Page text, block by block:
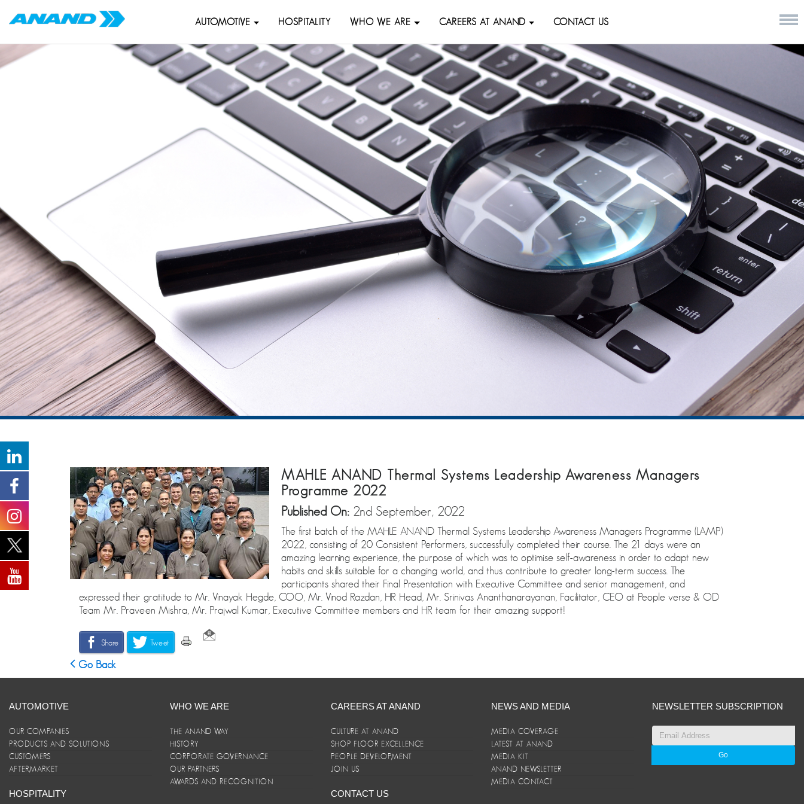
AUTOMOTIVE HOSPITALITY WHO WE ARE CAREERS AT ANAND CONTACT US
MAHLE ANAND Thermal Systems Leadership Awareness Managers
Programme 2022
Published On: 2nd September, 2022
The first batch of the MAHLE ANAND Thermal Systems Leadership Awareness Managers Programme (LAMP)
2022, consisting of 20 Consistent Performers, successfully completed their course. The 21 days were an
amazing learning experience, the purpose of which was to optimise self-awareness in order to adapt new
habits and skills suitable for a changing world, and thus contribute to greater long-term success. The
participants shared their Final Presentation with Executive Committee and senior management, and
expressed their gratitude to Mr. Vinayak Hegde, COO, Mr. Vinod Razdan, HR Head, Mr. Srinivas Ananthanarayanan, Facilitator, CEO at People verse & OD
Team Mr. Praveen Mishra, Mr. Prajwal Kumar, Executive Committee members and HR team for their amazing support!
Share Tweet
Go Back
AUTOMOTIVE
OUR COMPANIES
PRODUCTS AND SOLUTIONS
CUSTOMERS
AFTERMARKET
HOSPITALITY
WHO WE ARE
THE ANAND WAY
HISTORY
CORPORATE GOVERNANCE
OUR PARTNERS
AWARDS AND RECOGNITION
CAREERS AT ANAND
CULTURE AT ANAND
SHOP FLOOR EXCELLENCE
PEOPLE DEVELOPMENT
JOIN US
CONTACT US
NEWS AND MEDIA
MEDIA COVERAGE
LATEST AT ANAND
MEDIA KIT
ANAND NEWSLETTER
MEDIA CONTACT
NEWSLETTER SUBSCRIPTION